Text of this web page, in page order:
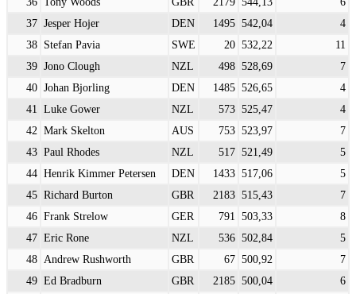
37 Jesper Hojer DEN 1495 542,04
4
38 Stefan Pavia SWE 20 532,22
11
39 Jono Clough NZL 498 528,69
7
40 Johan Bjorling DEN 1485 526,65
4
41
Luke Gower NZL 573 525,47
4
42 Mark Skelton AUS 753 523,97
7
43 Paul Rhodes NZL 517 521,49
5
44 Henrik Kimmer Petersen DEN 1433 517,06
5
45 Richard Burton GBR 2183 515,43
7
46 Frank Strelow GER 791 503,33
8
47 Eric Rone NZL 536 502,84
5
48 Andrew Rushworth GBR 67 500,92
7
49 Ed Bradburn GBR 2185 500,04
6